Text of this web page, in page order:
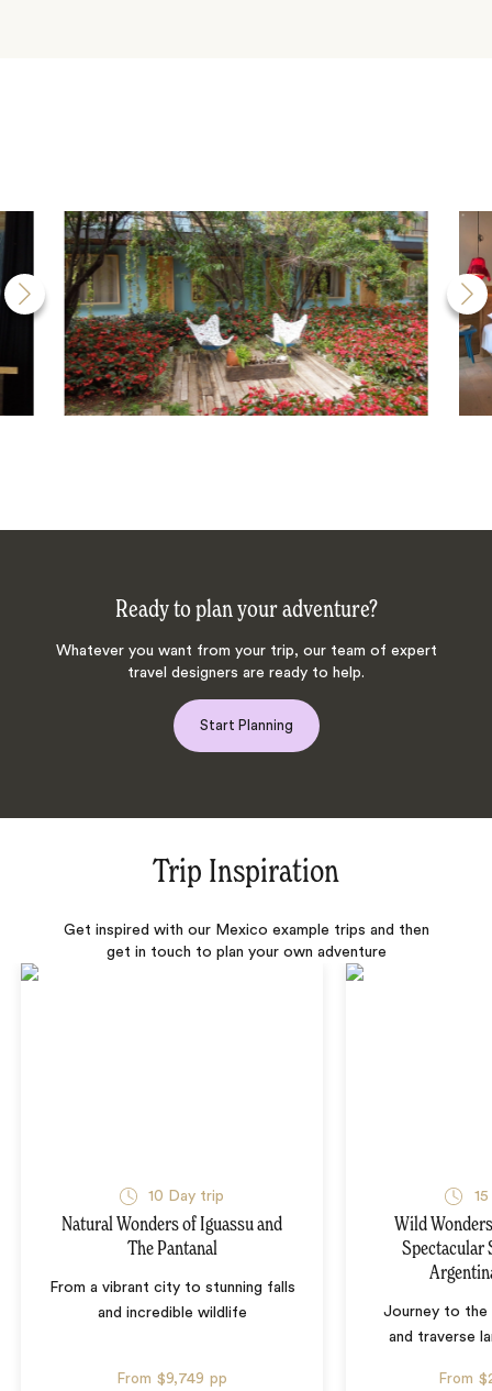
Ready to plan your adventure?
Whatever you want from your trip, our team of expert
travel designers are ready to help.
Start Planning
Trip Inspiration
Get inspired with our Mexico example trips and then
get in touch to plan your own adventure
10 Day trip
Natural Wonders of Iguassu and
The Pantanal
From a vibrant city to stunning falls
and incredible wildlife
From $9,749 pp
Wild
Spectacular
Journey to the
and traverse
From